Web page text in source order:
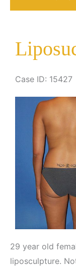
Case ID: 15427
Before
Images
29 year old
liposculpture.